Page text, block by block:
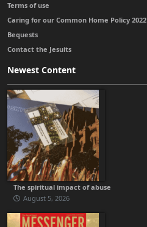
Terms of use
Caring for our Common Home Policy 2022
Bequests
Contact the Jesuits
Newest Content
The spiritual impact of abuse
August 5, 2026